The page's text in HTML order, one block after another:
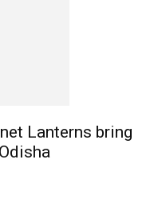
Lanterns bring